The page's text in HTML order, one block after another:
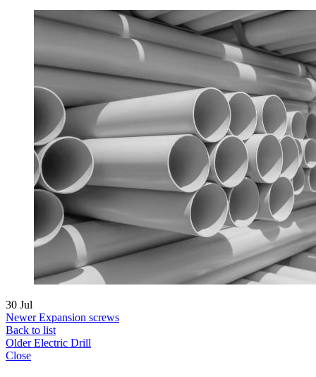
30 Jul
Newer Expansion screws
Back to list
Older Electric Drill
Close